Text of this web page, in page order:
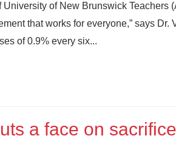
of New Brunswick Teachers
that works for everyone,” says
of 0.9% every six...
a face on